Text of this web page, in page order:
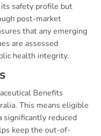
safety profile but
post-market
that any emerging
are assessed
health integrity.
Benefits
This means eligible
significantly reduced
keep the out-of-